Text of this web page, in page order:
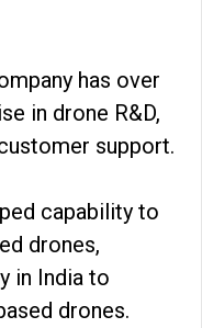
has over
in drone R&D,
support.
capability to
drones,
in India to
drones.